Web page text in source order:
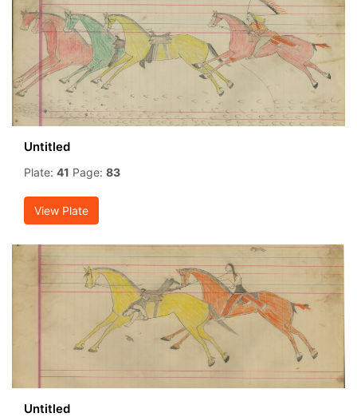
Untitled
Plate: 41 Page: 83
View Plate
Untitled